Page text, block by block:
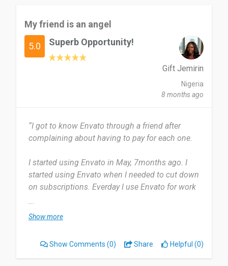
Perfect tool who had knowledge, how to use it
and where to use it.
My friend is an angel
5.0 Superb Opportunity!
Gift Jemirin
Nigeria
8 months ago
“I got to know Envato through a friend after
complaining about having to pay for each one.
I started using Envato in May, 7months ago. I
started using Envato when I needed to cut down
on subscriptions. Everday I use Envato for work
The subscription plan and the user interface. Also
okay with the service and their customer relations
is next to none.
...
Show more
Show Comments (0) Share Helpful (0)